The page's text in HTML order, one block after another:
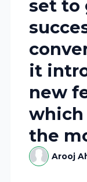
set to
it
new
the
Arooj